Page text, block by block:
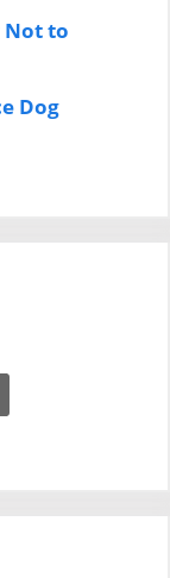
Not to
Dog